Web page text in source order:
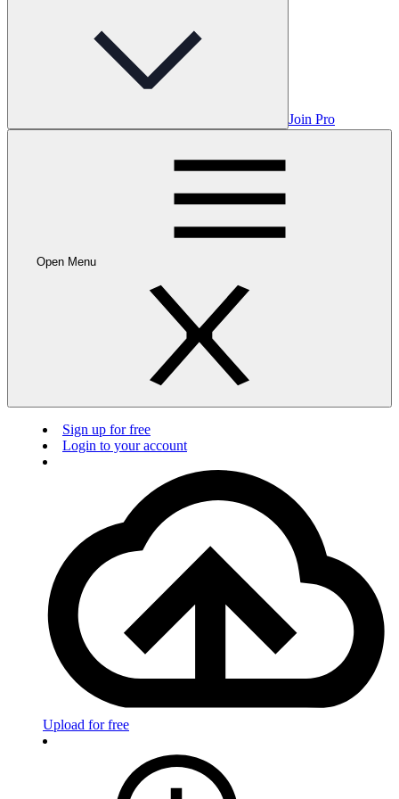
Join Pro
Open Menu
Sign up for free
Login to your account
Upload for free